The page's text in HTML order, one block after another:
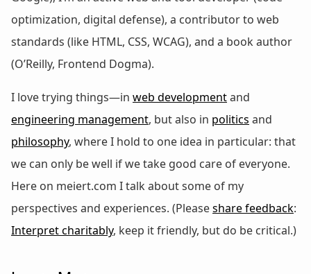
optimization, digital defense), a contributor to web
standards (like HTML, CSS, WCAG), and a book author
(O’Reilly, Frontend Dogma).
I love trying things—in web developmentand
engineering management, but also in politics and
philosophy, where I hold to one idea in particular: that
we can only be well if we take good care of everyone.
Here on meiert.com I talk about some of my
perspectives and experiences. (Pleaseshare feedback:
Interpret charitably, keep it friendly, but do be critical.)